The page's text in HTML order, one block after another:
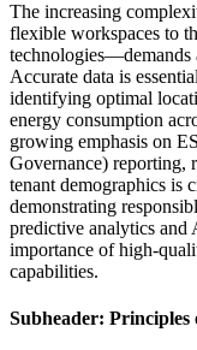
The increasing
flexible workspaces to
technologies—demands
Accurate data is
identifying optimal
energy consumption
growing emphasis on
Governance) reporting,
tenant demographics is
demonstrating
predictive analytics and
importance of high-
capabilities.
Subheader: